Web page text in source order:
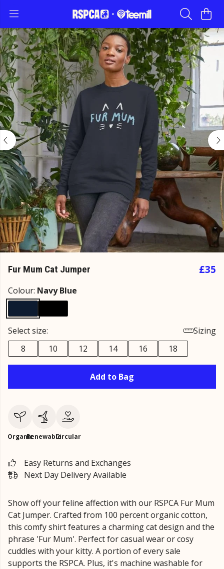
Fur Mum Cat Jumper £35
Colour: Navy Blue
Select size:
Sizing
8
10 12 14 16 18
Add to Bag
OrganicRenewableCircular
Easy Returns and Exchanges
Next Day Delivery Available
Show off your feline affection with our RSPCA Fur Mum
Cat Jumper. Crafted from 100 percent organic cotton,
this comfy shirt features a charming cat design and the
phrase 'Fur Mum'. Perfect for casual wear or cosy
cuddles with your kitty. A portion of every sale
supports the RSPCA. Plus, it's machine washable for